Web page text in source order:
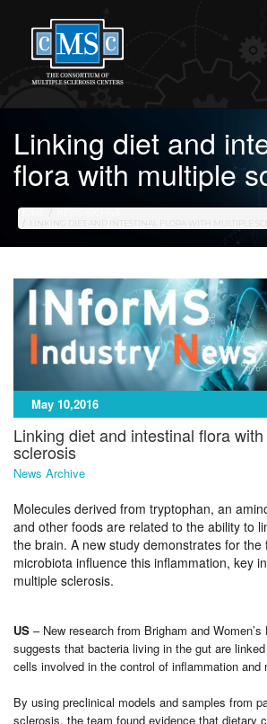
Linking diet and
flora with multiple
HOME
LINKING DIET AND INTESTINAL FLORA WITH MULTIPLE
May 10,2016
Linking diet and intestinal flora
sclerosis
News Archive
Molecules derived from tryptophan, an
and other foods are related to the ability to
the brain. A new study demonstrates for the
microbiota influence this inflammation, key
multiple sclerosis.
US – New research from Brigham and
suggests that bacteria living in the gut are
cells involved in the control of inflammation and
By using preclinical models and samples from
sclerosis, the team found evidence that dietary